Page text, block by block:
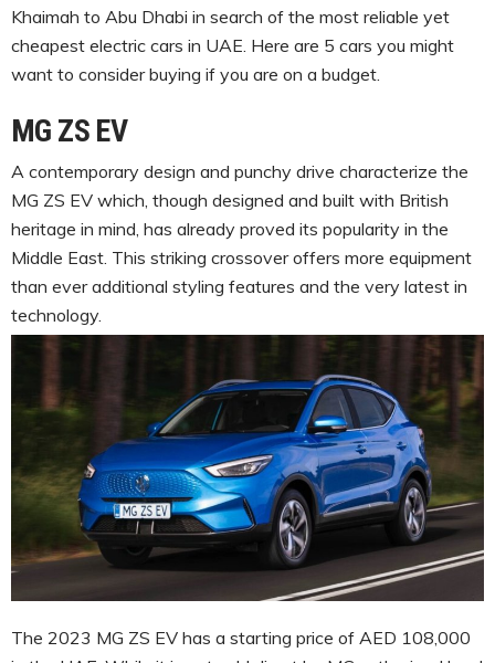
Khaimah to Abu Dhabi in search of the most reliable yet
cheapest electric cars in UAE. Here are 5 cars you might
want to consider buying if you are on a budget.
MG ZS EV
A contemporary design and punchy drive characterize the
MG ZS EV which, though designed and built with British
heritage in mind, has already proved its popularity in the
Middle East. This striking crossover offers more equipment
than ever additional styling features and the very latest in
technology.
The 2023 MG ZS EV has a starting price of AED 108,000